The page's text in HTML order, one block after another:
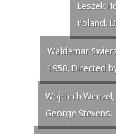
Leszek
Poland.
Waldemar
1950. Directed
Wojciech
George Stevens.